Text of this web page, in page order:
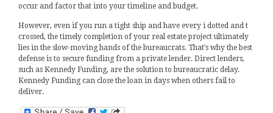
occur and factor that into your timeline and budget.
However, even if you run a tight ship and have every i dotted and t
crossed, the timely completion of your real estate project ultimately
lies in the slow-moving hands of the bureaucrats. That’s why the best
defense is to secure funding from a private lender. Direct lenders,
such as Kennedy Funding, are the solution to bureaucratic delay.
Kennedy Funding can close the loan in days when others fail to
deliver.